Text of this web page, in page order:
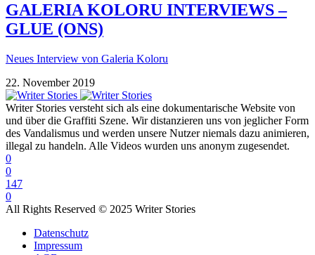
GALERIA KOLORU INTERVIEWS –
GLUE (ONS)
Neues Interview von Galeria Koloru
22. November 2019
Writer Stories versteht sich als eine dokumentarische Website von
und über die Graffiti Szene. Wir distanzieren uns von jeglicher Form
des Vandalismus und werden unsere Nutzer niemals dazu animieren,
illegal zu handeln. Alle Videos wurden uns anonym zugesendet.
0
0
147
0
All Rights Reserved © 2025 Writer Stories
Datenschutz
Impressum